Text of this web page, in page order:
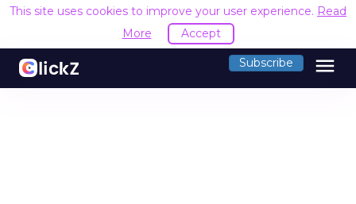
This site uses cookies to improve your user experience. Read
More
Accept
Subscribe menu